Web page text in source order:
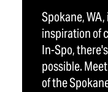
Spokane,
inspiration of
In-Spo,
possible.
of the